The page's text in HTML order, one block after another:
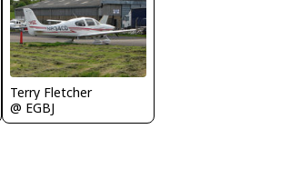
Terry Fletcher
@ EGBJ